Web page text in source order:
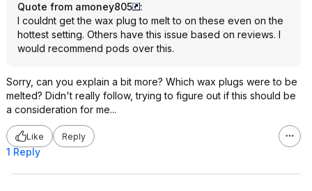
Quote from amoney805
:
I couldnt get the wax plug to melt to on these even on the
hottest setting. Others have this issue based on reviews. I
would recommend pods over this.
Sorry, can you explain a bit more? Which wax plugs were to be
melted? Didn't really follow, trying to figure out if this should be
a consideration for me...
Like Reply
1 Reply